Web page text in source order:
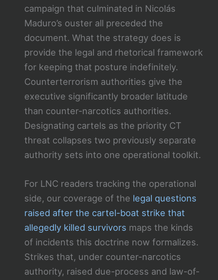
campaign that culminated in Nicolás
Maduro’s ouster all preceded the
document. What the strategy does is
provide the legal and rhetorical framework
for keeping that posture indefinitely.
Counterterrorism authorities give the
executive significantly broader latitude
than counter-narcotics authorities.
Designating cartels as the priority CT
threat collapses two previously separate
authority sets into one operational toolkit.
For LNC readers tracking the operational
side, our coverage of the legal questions
raised after the cartel-boat strike that
allegedly killed survivors maps the kinds
of incidents this doctrine now formalizes.
Strikes that, under counter-narcotics
authority, raised due-process and law-of-